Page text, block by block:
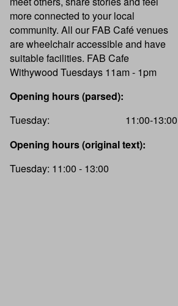
more connected to your local
community. All our FAB Café venues
are wheelchair accessible and have
suitable facilities. FAB Cafe
Withywood Tuesdays 11am - 1pm
Opening hours (parsed):
Tuesday:
11:00-13:00
Opening hours (original text):
Tuesday: 11:00 - 13:00